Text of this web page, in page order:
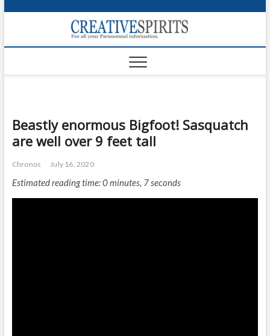
p
o
Beastly enormous Bigfoot! Sasquatch
are well over 9 feet tall
Chronos July 16, 2020
Estimated reading time: 0 minutes, 7 seconds